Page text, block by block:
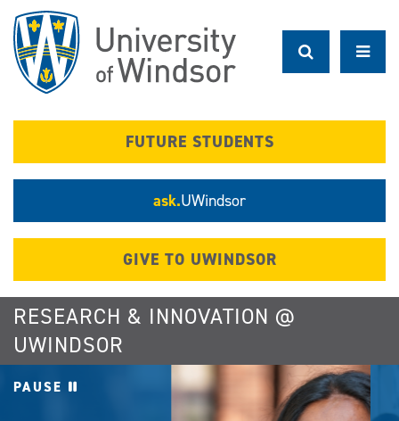
main
content
FUTURE STUDENTS
ask.UWindsor
GIVE TO UWINDSOR
RESEARCH & INNOVATION @
UWINDSOR
PAUSE